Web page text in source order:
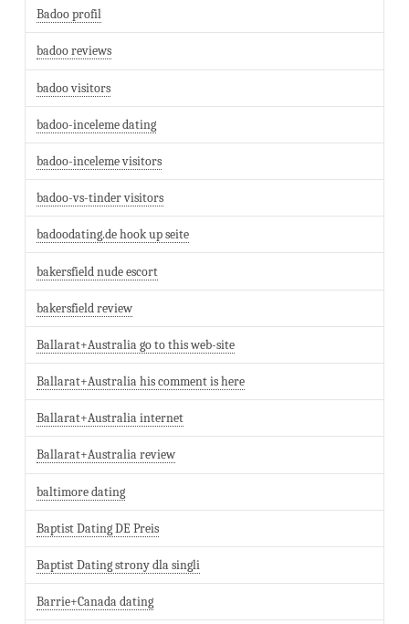
Badoo profil
badoo reviews
badoo visitors
badoo-inceleme dating
badoo-inceleme visitors
badoo-vs-tinder visitors
badoodating.de hook up seite
bakersfield nude escort
bakersfield review
Ballarat+Australia go to this web-site
Ballarat+Australia his comment is here
Ballarat+Australia internet
Ballarat+Australia review
baltimore dating
Baptist Dating DE Preis
Baptist Dating strony dla singli
Barrie+Canada dating